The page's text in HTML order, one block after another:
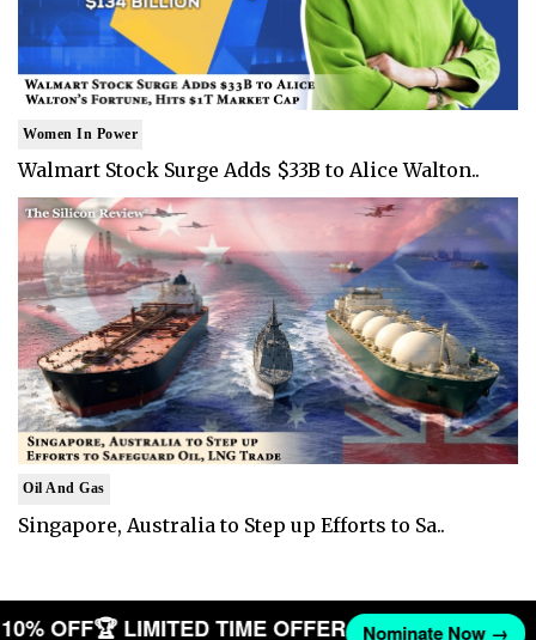
Women In Power
Walmart Stock Surge Adds $33B to Alice Walton..
Oil And Gas
Singapore, Australia to Step up Efforts to Sa..
10% OFF🏆 LIMITED TIME OFFER Nominate Now →